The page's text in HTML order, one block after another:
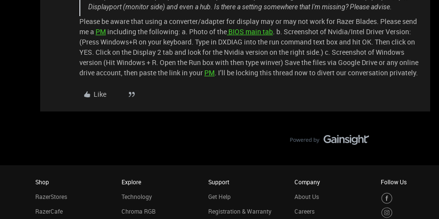
Displayport (monitor side) and even a hub. Is there a setting somewhere that I'm missing? Please advise.
Please be aware that using a converter/adapter for display may or may not work for Razer Blades. Please send
me a PM including the following: a. Photo of the BIOS main tab. b. Screenshot of Nvidia/Intel Driver Version:
(Press Windows+R on your keyboard. Type in DXDIAG into the run command text box and hit OK. Then click on
YES. Click on the Display 2 tab and look for the Nvidia version on the right side.) c. Screenshot of Windows
version (Hit Windows + R. Open the Run box with then type winver) Save the files via Google Drive or any online
drive account, then paste the link in your PM. I’ll be locking this thread now to divert our conversation privately.
Like
Shop
RazerStores
RazerCafe
Explore
Technology
Chroma RGB
Support
Get Help
Registration & Warranty
Company
About Us
Careers
Follow Us